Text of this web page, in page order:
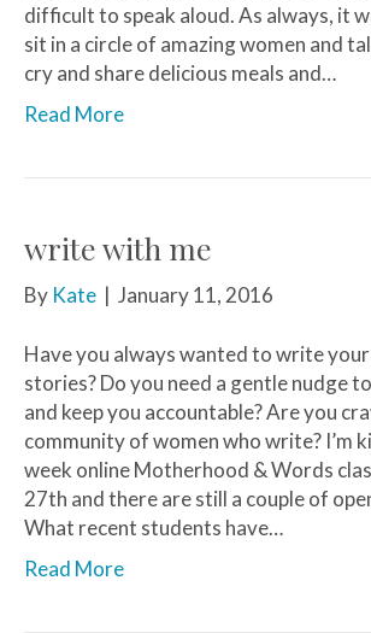
difficult to speak aloud. As always, it
sit in a circle of amazing women and
cry and share delicious meals and…
Read More
write with me
By Kate | January 11, 2016
Have you always wanted to write
stories? Do you need a gentle nudge
and keep you accountable? Are you
community of women who write? I’m
week online Motherhood & Words
27th and there are still a couple of
What recent students have…
Read More